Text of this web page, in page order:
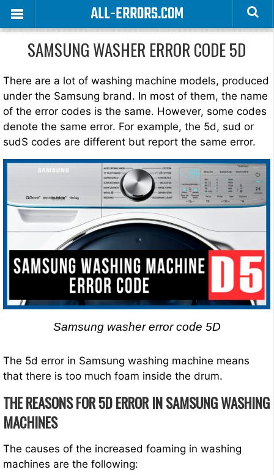
ALL-ERRORS.COM
SAMSUNG WASHER ERROR CODE 5D
There are a lot of washing machine models, produced
under the Samsung brand. In most of them, the name
of the error codes is the same. However, some codes
denote the same error. For example, the 5d, sud or
sudS codes are different but report the same error.
Samsung washer error code 5D
The 5d error in Samsung washing machine means
that there is too much foam inside the drum.
THE REASONS FOR 5D ERROR IN SAMSUNG WASHING
MACHINES
The causes of the increased foaming in washing
machines are the following: